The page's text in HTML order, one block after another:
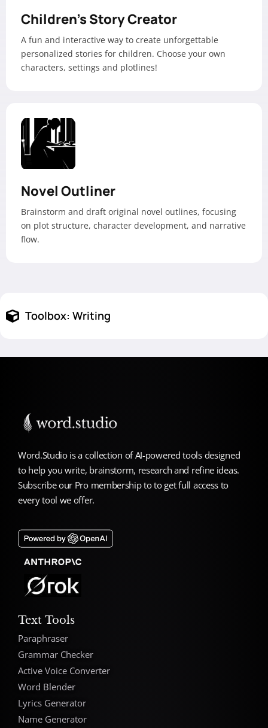
Children’s Story Creator
A fun and interactive way to create unforgettable
personalized stories for children. Choose your own
characters, settings and plotlines!
Novel Outliner
Brainstorm and draft original novel outlines, focusing
on plot structure, character development, and narrative
flow.
Toolbox: Writing
Word.Studio is a collection of AI-powered tools designed
to help you write, brainstorm, research and refine ideas.
Subscribe our Pro membership to to get full access to
every tool we offer.
Text Tools
Paraphraser
Grammar Checker
Active Voice Converter
Word Blender
Lyrics Generator
Name Generator